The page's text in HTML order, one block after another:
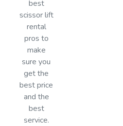
best
scissor lift
rental
pros to
make
sure you
get the
best price
and the
best
service.